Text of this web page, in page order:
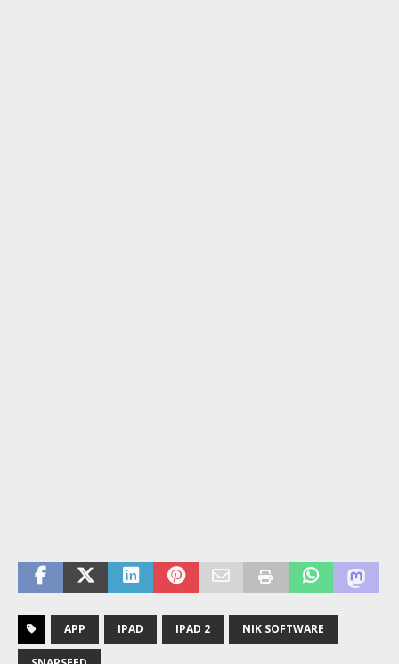
APP IPAD IPAD 2 NIK SOFTWARE